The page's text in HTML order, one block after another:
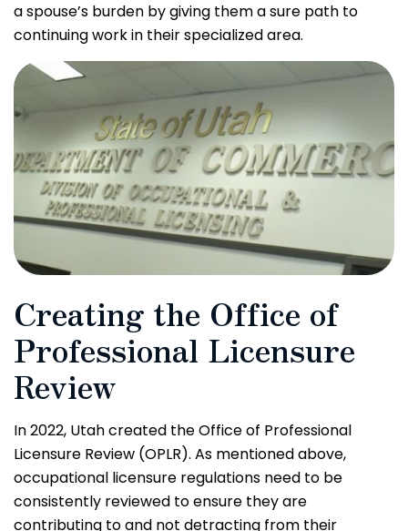
a spouse’s burden by giving them a sure path to
continuing work in their specialized area.
Creating the Office of
Professional Licensure
Review
In 2022, Utah created the Office of Professional
Licensure Review (OPLR). As mentioned above,
occupational licensure regulations need to be
consistently reviewed to ensure they are
contributing to and not detracting from their